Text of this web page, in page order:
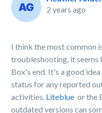
2 years ago
I think the most common
troubleshooting, it seems
Box's end. It's a good
status for any reported
activities. Liteblue or the
outdated versions can